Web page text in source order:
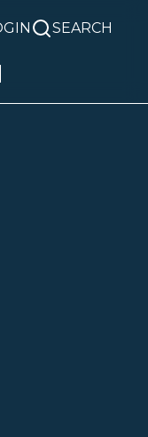
SEARCH